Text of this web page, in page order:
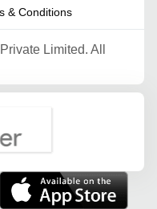
& Conditions
Limited. All